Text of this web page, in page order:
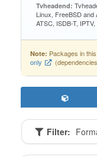
Tvheadend:
Linux, FreeBSD and
ATSC, ISDB-T,
Note: Packages in
only
Filter: